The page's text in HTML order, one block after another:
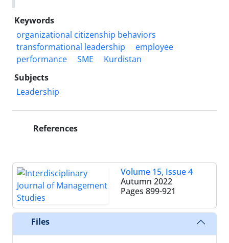
Keywords
organizational citizenship behaviors
transformational leadership
employee
performance
SME
Kurdistan
Subjects
Leadership
References
Volume 15, Issue 4
Autumn 2022
Pages 899-921
Files